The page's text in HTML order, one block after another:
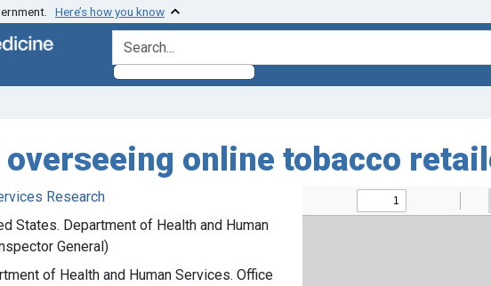
Here’s how you know
search for
overseeing online tobacco
Research
States. Department of Health and Human
General)
of Health and Human Services. Office